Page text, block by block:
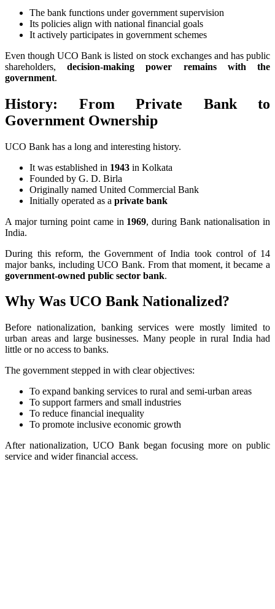
The bank functions under government supervision
Its policies align with national financial goals
It actively participates in government schemes
Even though UCO Bank is listed on stock exchanges and has public
shareholders,decision-making power remains with the
government.
History: From Private Bank to
Government Ownership
UCO Bank has a long and interesting history.
It was established in 1943 in Kolkata
Founded by G. D. Birla
Originally named United Commercial Bank
Initially operated as a private bank
A major turning point came in 1969, during Bank nationalisation in
India.
During this reform, the Government of India took control of 14
major banks, including UCO Bank. From that moment, it became a
government-owned public sector bank.
Why Was UCO Bank Nationalized?
Before nationalization, banking services were mostly limited to
urban areas and large businesses. Many people in rural India had
little or no access to banks.
The government stepped in with clear objectives:
To expand banking services to rural and semi-urban areas
To support farmers and small industries
To reduce financial inequality
To promote inclusive economic growth
After nationalization, UCO Bank began focusing more on public
service and wider financial access.